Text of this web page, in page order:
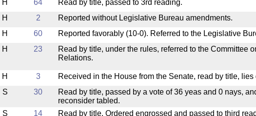
H 64 Read by title, passed to 3rd reading.
H 2 Reported without Legislative Bureau amendments.
H 60 Reported favorably (10-0). Referred to the Legislative
H 23
Read by title, under the rules, referred to the Committee
Relations.
H 3 Received in the House from the Senate, read by title,
S 30
Read by title, passed by a vote of 36 yeas and 0 nays,
reconsider tabled.
S 14 Read by title. Ordered engrossed and passed to third